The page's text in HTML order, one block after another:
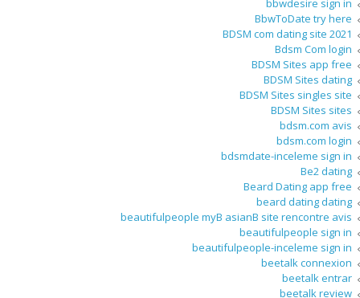
bbwdesire sign in
BbwToDate try here
BDSM com dating site 2021
Bdsm Com login
BDSM Sites app free
BDSM Sites dating
BDSM Sites singles site
BDSM Sites sites
bdsm.com avis
bdsm.com login
bdsmdate-inceleme sign in
Be2 dating
Beard Dating app free
beard dating dating
beautifulpeople myВ asianВ site rencontre avis
beautifulpeople sign in
beautifulpeople-inceleme sign in
beetalk connexion
beetalk entrar
beetalk review